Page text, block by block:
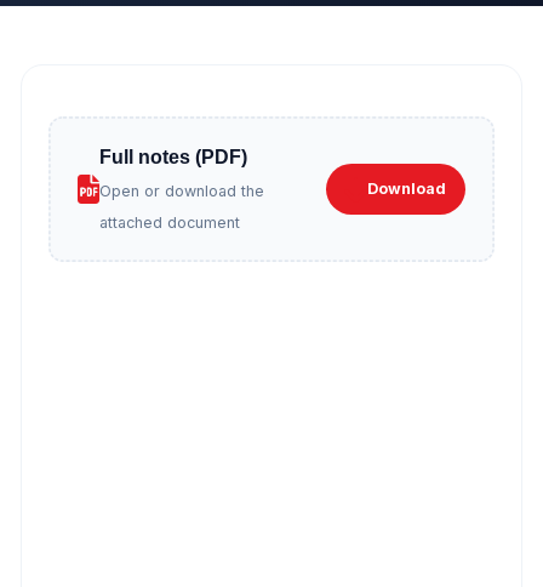
Full notes (PDF)
Open or download the
attached document
Download